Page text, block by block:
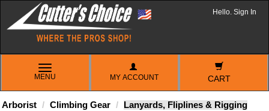
Hello. Sign In
TOGGLE
NAVIGATION
MENU MY ACCOUNT CART
Arborist Climbing Gear Lanyards, Fliplines & Rigging